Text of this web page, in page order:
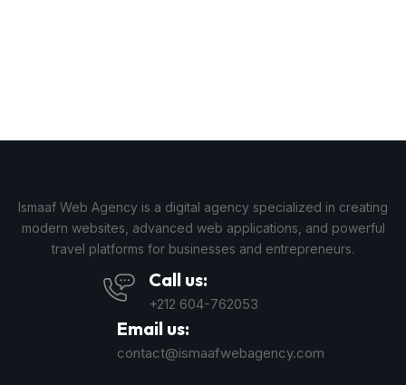
Ismaaf Web Agency is a digital agency specialized in creating
modern websites, advanced web applications, and powerful
travel platforms for businesses and entrepreneurs.
Call us:
+212 604-762053
Email us:
contact@ismaafwebagency.com